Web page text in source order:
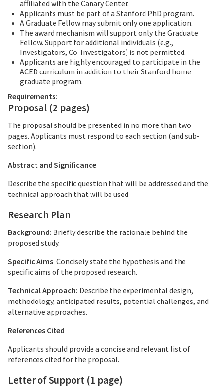
affiliated with the Canary Center.
Applicants must be part of a Stanford PhD program.
A Graduate Fellow may submit only one application.
The award mechanism will support only the Graduate
Fellow. Support for additional individuals (e.g.,
Investigators, Co-Investigators) is not permitted.
Applicants are highly encouraged to participate in the
ACED curriculum in addition to their Stanford home
graduate program.
Requirements:
Proposal (2 pages)
The proposal should be presented in no more than two
pages. Applicants must respond to each section (and sub-
section).
Abstract and Significance
Describe the specific question that will be addressed and the
technical approach that will be used
Research Plan
Background: Briefly describe the rationale behind the
proposed study.
Specific Aims: Concisely state the hypothesis and the
specific aims of the proposed research.
Technical Approach: Describe the experimental design,
methodology, anticipated results, potential challenges, and
alternative approaches.
References Cited
Applicants should provide a concise and relevant list of
references cited for the proposal.
Letter of Support (1 page)